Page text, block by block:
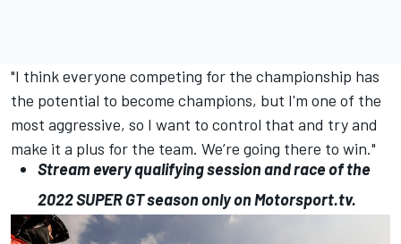
"I think everyone competing for the championship has
the potential to become champions, but I'm one of the
most aggressive, so I want to control that and try and
make it a plus for the team. We’re going there to win."
Stream every qualifying session and race of the
2022SUPERGTseason only onMotorsport.tv.